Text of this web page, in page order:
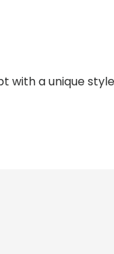
with a unique